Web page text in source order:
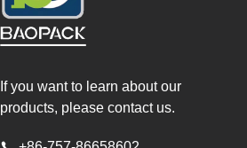
If you want to learn about our
products, please contact us.